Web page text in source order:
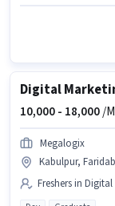
10,000 - 18,000/
Megalogix
Kabulpur,
Freshers in